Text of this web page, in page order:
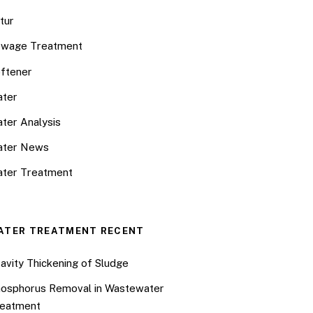
Treatment
Analysis
News
Treatment
TREATMENT RECENT
Thickening of Sludge
Removal in Wastewater